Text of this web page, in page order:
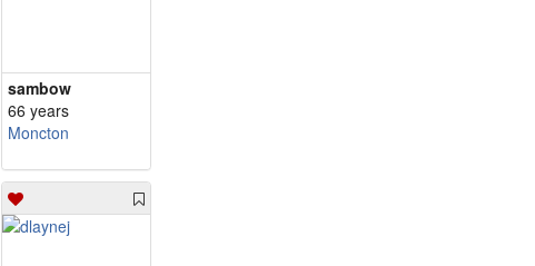
sambow
66 years
Moncton